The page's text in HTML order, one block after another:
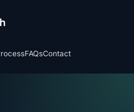
FAQsContact